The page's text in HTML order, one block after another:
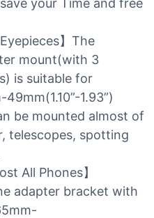
your Time and free
】The
mount(with 3
is suitable for
1.93”)
be mounted almost of
telescopes, spotting
All Phones】
adapter bracket with